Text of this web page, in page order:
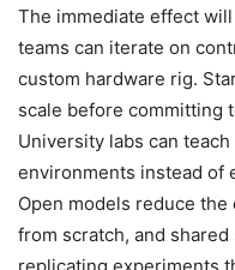
The immediate effect
teams can iterate on
custom hardware rig.
scale before committing
University labs can
environments instead of
Open models reduce
from scratch, and